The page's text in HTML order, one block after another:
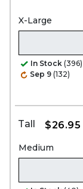
X-Large
In Stock (396)
Sep 9 (132)
Tall $26.95
Medium